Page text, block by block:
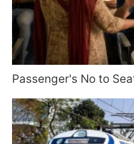
Passenger's No to